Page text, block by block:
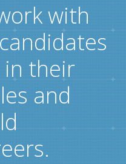
with
their
and